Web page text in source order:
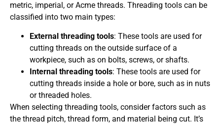
metric, imperial, or Acme threads. Threading tools can be
classified into two main types:
External threading tools: These tools are used for
cutting threads on the outside surface of a
workpiece, such as on bolts, screws, or shafts.
Internal threading tools: These tools are used for
cutting threads inside a hole or bore, such as in nuts
or threaded holes.
When selecting threading tools, consider factors such as
the thread pitch, thread form, and material being cut. It’s